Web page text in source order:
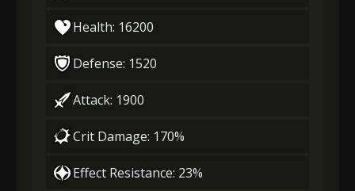
Health: 16200
Defense: 1520
Attack: 1900
Crit Damage: 170%
Effect Resistance: 23%